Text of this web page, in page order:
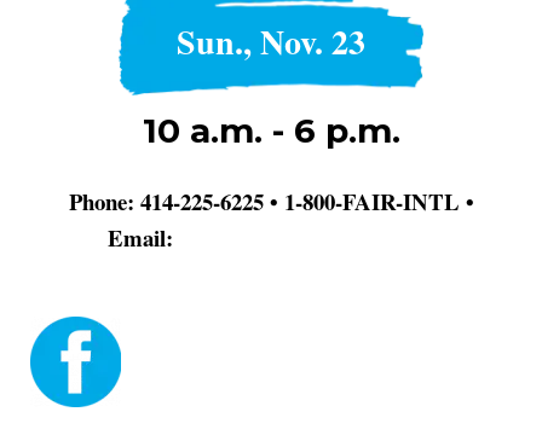
Sun., Nov. 23
10 a.m. - 6 p.m.
Phone: 414-225-6225 • 1-800-FAIR-INTL •
Email: